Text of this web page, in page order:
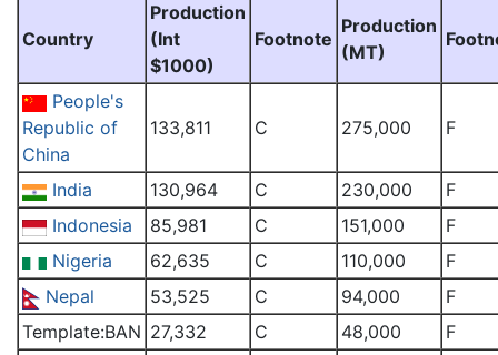
Country
Production
(Int
$1000)
Footnote
Production
(MT)
People's
Republic of
China
133,811 C 275,000 F
India 130,964 C 230,000
F
Indonesia
85,981 C 151,000
F
Nigeria
62,635 C 110,000
F
Nepal
53,525 C 94,000
F
Template:BAN 27,332 C 48,000
F